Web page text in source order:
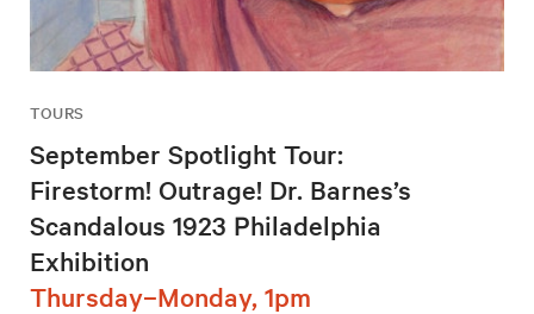
TOURS
September Spotlight Tour:
Firestorm! Outrage! Dr. Barnes’s
Scandalous 1923 Philadelphia
Exhibition
Thursday–Monday, 1pm